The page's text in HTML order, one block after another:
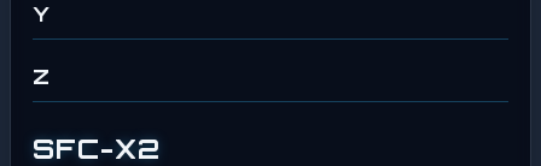
Y
Z
SFC-X2